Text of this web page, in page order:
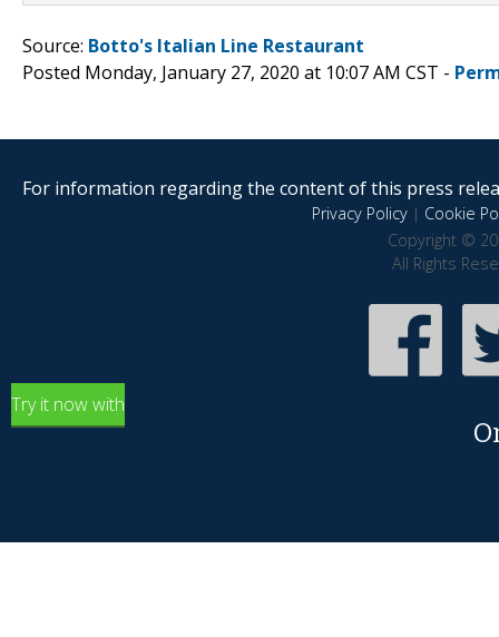
Source: Botto's Italian Line Restaurant
Posted Monday, January 27, 2020 at 10:07 AM CST -
For information regarding the content of this press
Privacy Policy| Cookie
Copyright ©
All Rights
Try it now with